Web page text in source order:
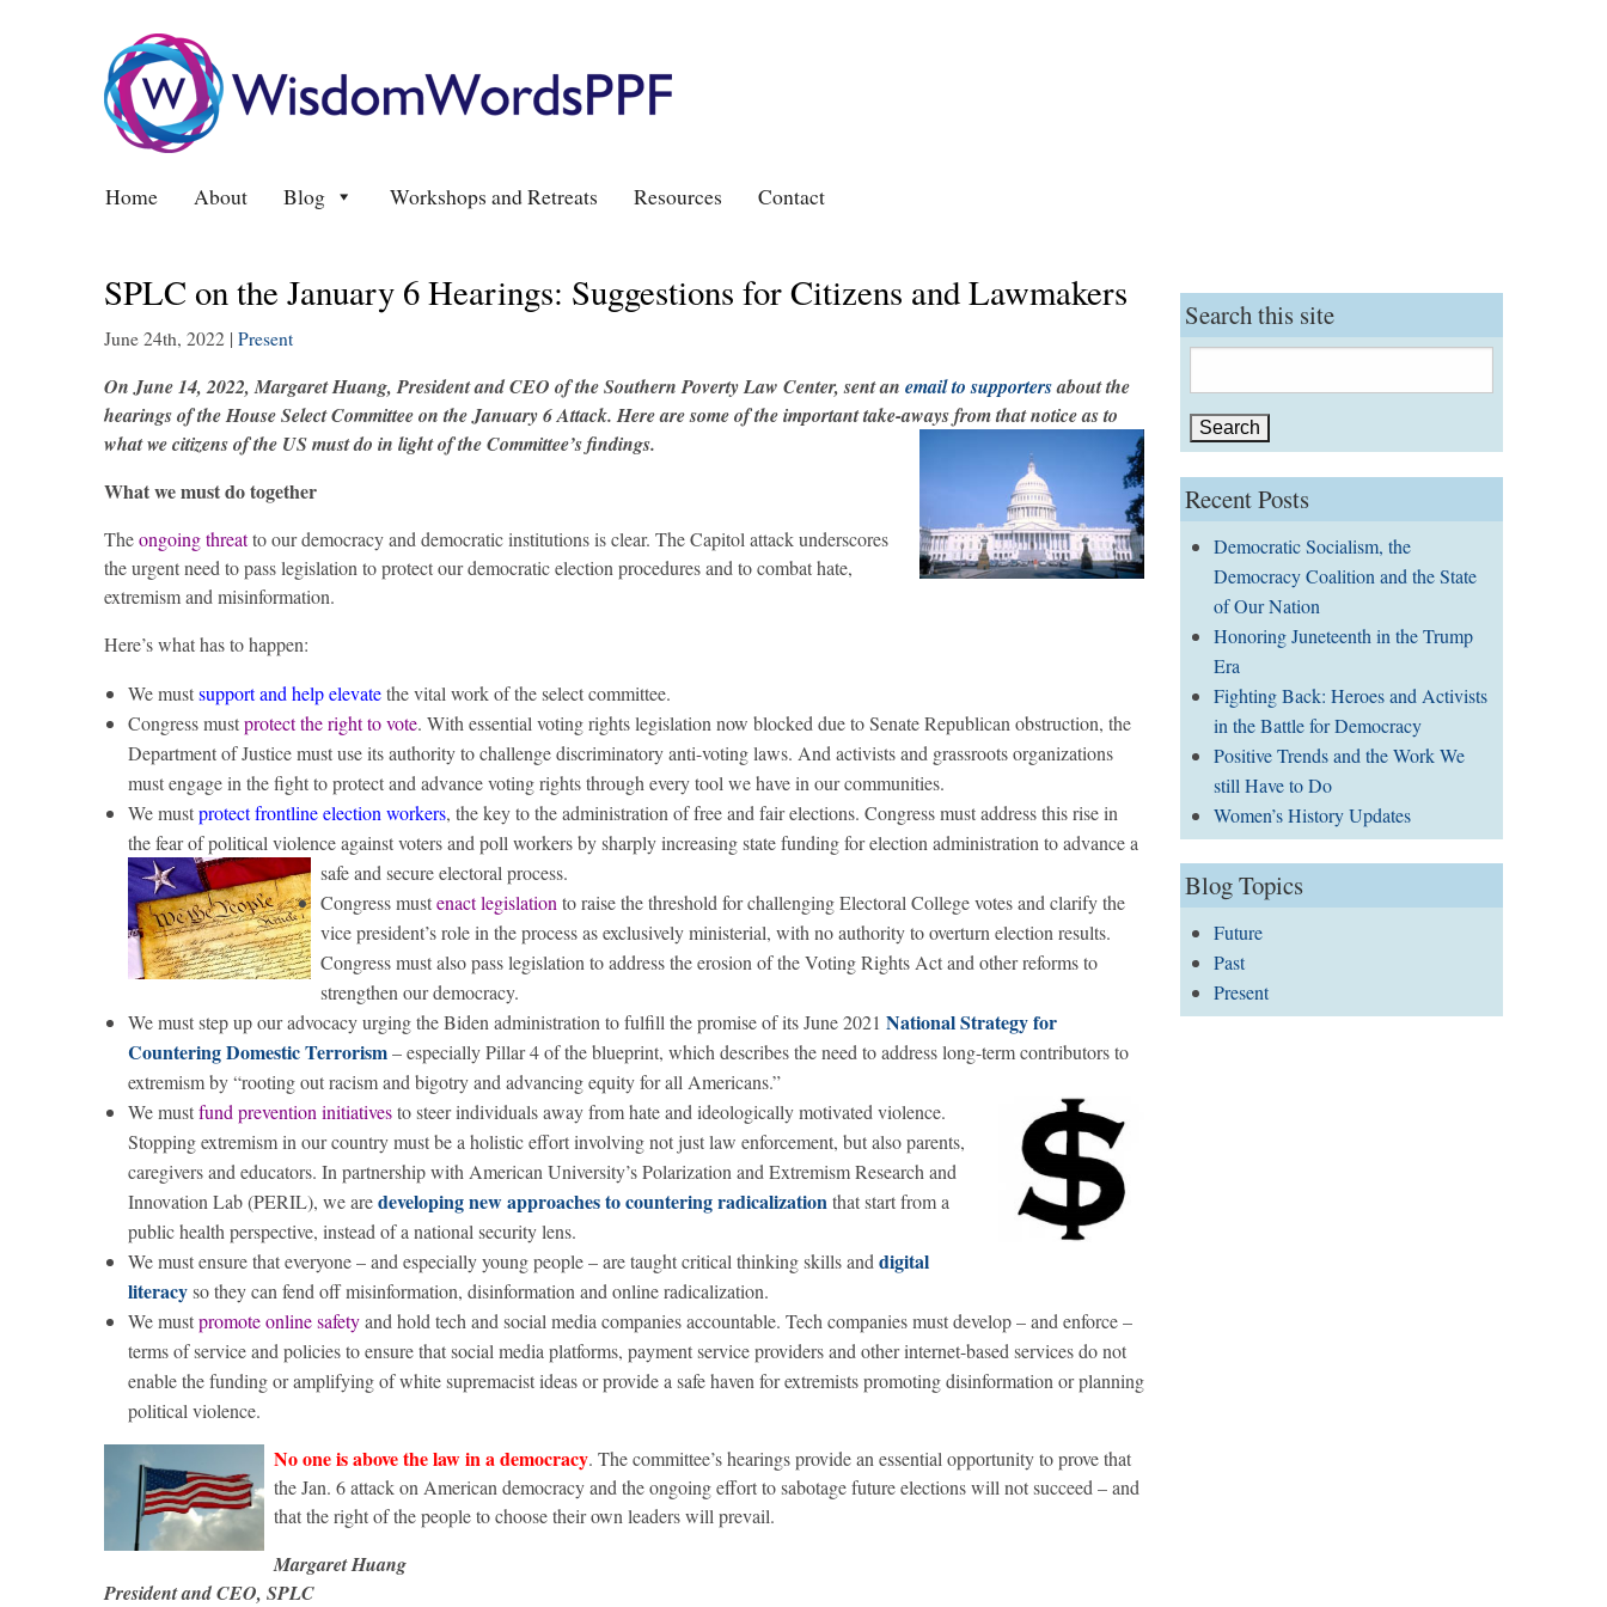
Home About Blog Workshops and Retreats Resources Contact
SPLC on the January 6 Hearings: Suggestions for Citizens and Lawmakers
June 24th, 2022 | Present
On June 14, 2022,Margaret Huang, President and CEO of the Southern Poverty Law Center, sent an email to supportersabout the
hearings of the House Select Committee on the January 6 Attack. Here are some of the important take-aways from that notice as to
what we citizens of the US must do in light of the Committee’s findings.
What we must do together
Theongoing threatto our democracy and democratic institutions is clear. The Capitol attack underscores
the urgent need to pass legislation to protect our democratic election procedures and to combat hate,
extremism and misinformation.
Here’s what has to happen:
We mustsupport and help elevatethe vital work of the select committee.
Congress mustprotect the right to vote. With essential voting rights legislation now blocked due to Senate Republican obstruction, the
Department of Justice must use its authority to challenge discriminatory anti-voting laws. And activists and grassroots organizations
must engage in the fight to protect and advance voting rights through every tool we have in our communities.
We mustprotect frontline election workers, the key to the administration of free and fair elections. Congress must address this rise in
the fear of political violence against voters and poll workers by sharply increasing state funding for election administration to advance a
safe and secure electoral process.
Congress mustenact legislation to raise the threshold for challenging Electoral College votes and clarify the
vice president’s role in the process as exclusively ministerial, with no authority to overturn election results.
Congress must also pass legislation to address the erosion of the Voting Rights Act and other reforms to
strengthen our democracy.
We must step up our advocacy urging the Biden administration to fulfill the promise of its June 2021 National Strategy for
Countering Domestic Terrorism– especially Pillar 4 of the blueprint, which describes the need to address long-term contributors to
extremism by “rooting out racism and bigotry and advancing equity for all Americans.”
We mustfund prevention initiativesto steer individuals away from hate and ideologically motivated violence.
Stopping extremism in our country must be a holistic effort involving not just law enforcement, but also parents,
caregivers and educators. In partnership with American University’s Polarization and Extremism Research and
Innovation Lab (PERIL), we aredeveloping new approaches to countering radicalizationthat start from a
public health perspective, instead of a national security lens.
We must ensure that everyone – and especially young people – are taught critical thinking skills and digital
literacyso they can fend off misinformation, disinformation and online radicalization.
We mustpromote online safetyand hold tech and social media companies accountable. Tech companies must develop – and enforce –
terms of service and policies to ensure that social media platforms, payment service providers and other internet-based services do not
enable the funding or amplifying of white supremacist ideas or provide a safe haven for extremists promoting disinformation or planning
political violence.
No one is above the law in a democracy. The committee’s hearings provide an essential opportunity to prove that
the Jan. 6 attack on American democracy and the ongoing effort to sabotage future elections will not succeed – and
that the right of the people to choose their own leaders will prevail.
Margaret Huang
President and CEO, SPLC
Search this site
for:
Recent Posts
Democratic Socialism, the
Democracy Coalition and the State
of Our Nation
Honoring Juneteenth in the Trump
Era
Fighting Back: Heroes and Activists
in the Battle for Democracy
Positive Trends and the Work We
still Have to Do
Women’s History Updates
Blog Topics
Future
Past
Present